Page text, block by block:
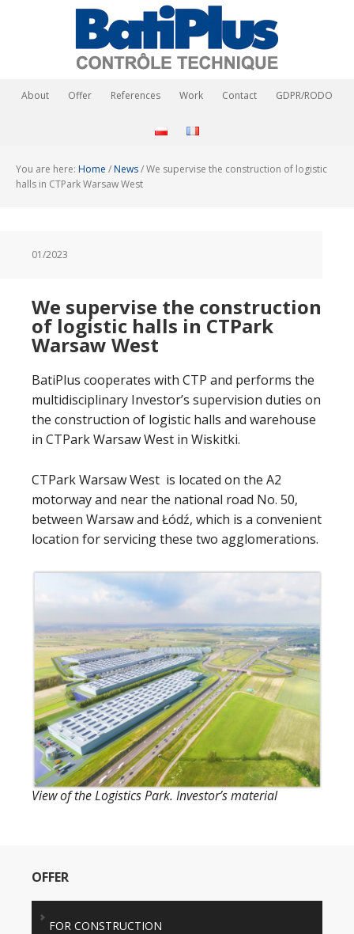
About Offer References Work Contact GDPR/RODO
You are here: Home / News/We supervise the construction of logistic
halls in CTPark Warsaw West
01/2023
We supervise the construction
of logistic halls in CTPark
Warsaw West
BatiPlus cooperates with CTP and performs the
multidisciplinary Investor’s supervision duties on
the construction of logistic halls and warehouse
in CTPark Warsaw West in Wiskitki.
CTPark Warsaw West is located on the A2
motorway and near the national road No. 50,
between Warsaw and Łódź, which is a convenient
location for servicing these two agglomerations.
View of the Logistics Park. Investor’s material
OFFER
FOR CONSTRUCTION